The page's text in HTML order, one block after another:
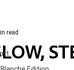
read